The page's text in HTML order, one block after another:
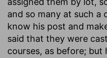
and so many at such a
know his post and
said that they were
courses, as before; but